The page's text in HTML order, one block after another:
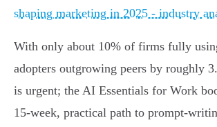
shaping marketing in 2025 - industry
With only about 10% of firms fully
adopters outgrowing peers by roughly
is urgent; the AI Essentials for Work
15-week, practical path to prompt-